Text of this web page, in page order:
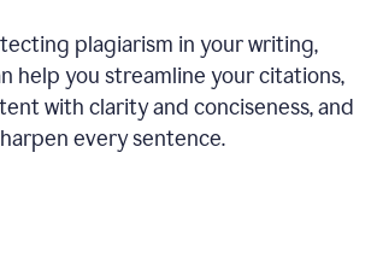
plagiarism in your writing,
help you streamline your citations,
with clarity and conciseness, and
every sentence.